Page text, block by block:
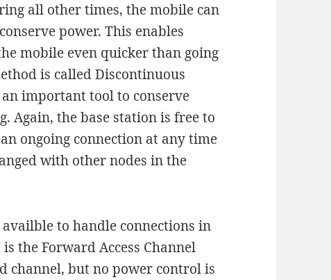
all other times, the mobile can
power. This enables
mobile even quicker than going
is called Discontinuous
important tool to conserve
Again, the base station is free to
ongoing connection at any time
with other nodes in the
to handle connections in
the Forward Access Channel
channel, but no power control is